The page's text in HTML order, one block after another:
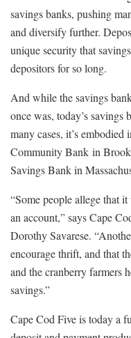
savings banks, pushing
and diversify further.
unique security that
depositors for so long.
And while the savings
once was, today’s savings
many cases, it’s
Community Bank in
Savings Bank in
“Some people allege that
an account,” says Cape
Dorothy Savarese.
encourage thrift, and that
and the cranberry farmers
savings.”
Cape Cod Five is today a